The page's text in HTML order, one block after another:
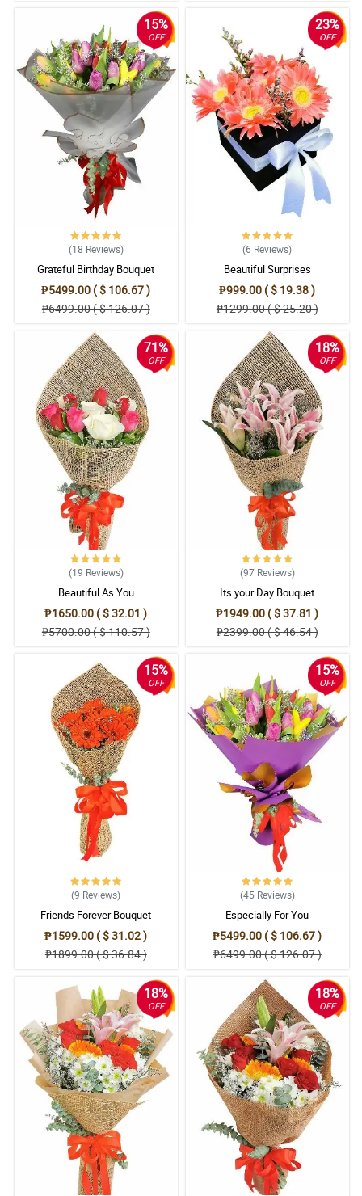
15%
OFF
(18 Reviews)
Grateful Birthday Bouquet
₱5499.00 ( $ 106.67 )
₱6499.00 ( $ 126.07 )
23%
OFF
(6 Reviews)
Beautiful Surprises
₱999.00 ( $ 19.38 )
₱1299.00 ( $ 25.20 )
71%
OFF
(19 Reviews)
Beautiful As You
₱1650.00 ( $ 32.01 )
₱5700.00 ( $ 110.57 )
18%
OFF
(97 Reviews)
Its your Day Bouquet
₱1949.00 ( $ 37.81 )
₱2399.00 ( $ 46.54 )
15%
OFF
(9 Reviews)
Friends Forever Bouquet
₱1599.00 ( $ 31.02 )
₱1899.00 ( $ 36.84 )
15%
OFF
(45 Reviews)
Especially For You
₱5499.00 ( $ 106.67 )
₱6499.00 ( $ 126.07 )
18%
OFF
18%
OFF